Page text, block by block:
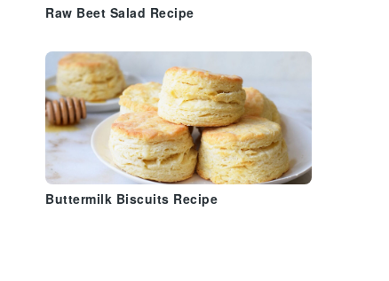
Raw Beet Salad Recipe
Buttermilk Biscuits Recipe